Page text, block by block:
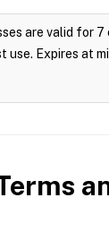
are valid for
use. Expires at